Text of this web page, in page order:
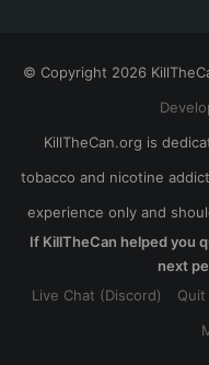
© Copyright 2026
KillTheCan.org is
tobacco and nicotine
experience only and
If KillTheCan helped you
next
Live Chat (Discord)
Quit